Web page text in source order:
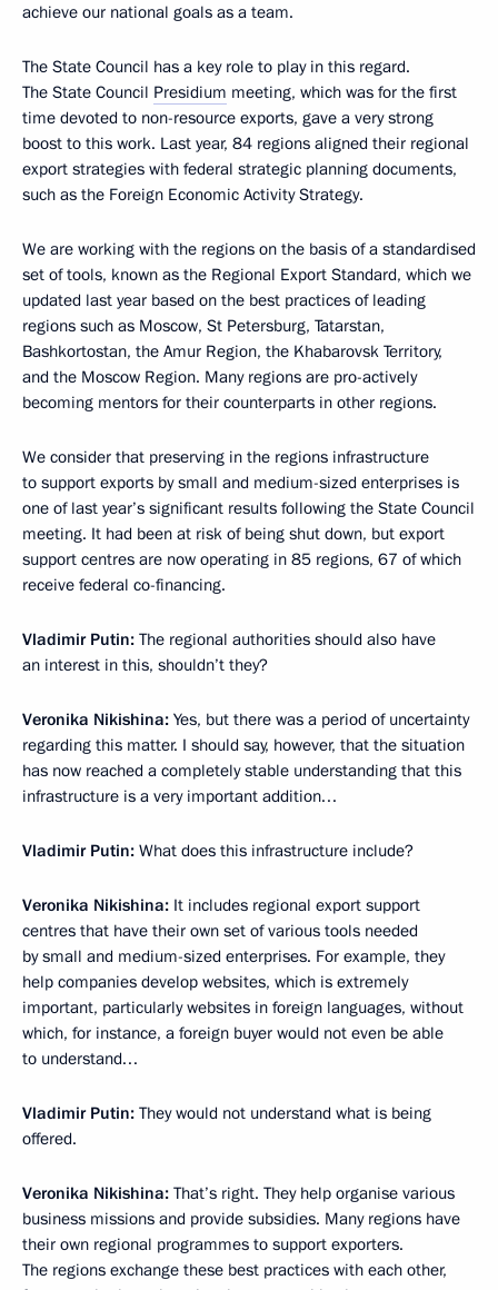
achieve our national goals as a team.
The State Council has a key role to play in this regard.
The State Council Presidium meeting, which was for the first
time devoted to non-resource exports, gave a very strong
boost to this work. Last year, 84 regions aligned their regional
export strategies with federal strategic planning documents,
such as the Foreign Economic Activity Strategy.
We are working with the regions on the basis of a standardised
set of tools, known as the Regional Export Standard, which we
updated last year based on the best practices of leading
regions such as Moscow, St Petersburg, Tatarstan,
Bashkortostan, the Amur Region, the Khabarovsk Territory,
and the Moscow Region. Many regions are pro-actively
becoming mentors for their counterparts in other regions.
We consider that preserving in the regions infrastructure
to support exports by small and medium-sized enterprises is
one of last year’s significant results following the State Council
meeting. It had been at risk of being shut down, but export
support centres are now operating in 85 regions, 67 of which
receive federal co-financing.
Vladimir Putin: The regional authorities should also have
an interest in this, shouldn’t they?
Veronika Nikishina: Yes, but there was a period of uncertainty
regarding this matter. I should say, however, that the situation
has now reached a completely stable understanding that this
infrastructure is a very important addition…
Vladimir Putin: What does this infrastructure include?
Veronika Nikishina: It includes regional export support
centres that have their own set of various tools needed
by small and medium-sized enterprises. For example, they
help companies develop websites, which is extremely
important, particularly websites in foreign languages, without
which, for instance, a foreign buyer would not even be able
to understand…
Vladimir Putin: They would not understand what is being
offered.
Veronika Nikishina: That’s right. They help organise various
business missions and provide subsidies. Many regions have
their own regional programmes to support exporters.
The regions exchange these best practices with each other,